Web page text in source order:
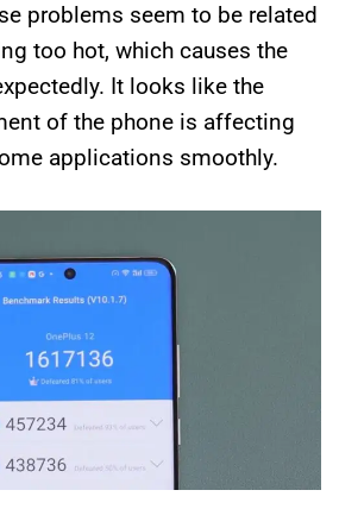
problems seem to be related
too hot, which causes the
It looks like the
of the phone is affecting
applications smoothly.